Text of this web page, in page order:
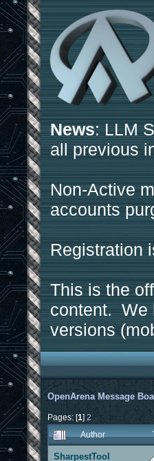
News: LLM
all previous
Non-Active
accounts
Registration
This is the
content. We
versions
OpenArena Message
Pages: [1] 2
Author
SharpestTool